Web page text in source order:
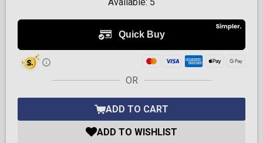
Available: 5
OR
ADD TO CART
ADD TO WISHLIST